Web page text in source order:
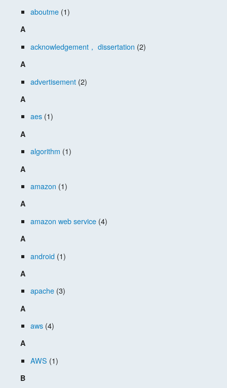
aboutme (1)
A
acknowledgement， dissertation (2)
A
advertisement (2)
A
aes (1)
A
algorithm (1)
A
amazon (1)
A
amazon web service (4)
A
android (1)
A
apache (3)
A
aws (4)
A
AWS (1)
B